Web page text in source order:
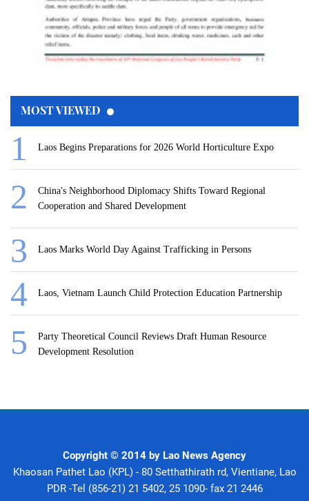
MOST VIEWED
Laos Begins Preparations for 2026 World Horticulture Expo
China's Neighborhood Diplomacy Shifts Toward Regional
Cooperation and Shared Development
Laos Marks World Day Against Trafficking in Persons
Laos, Vietnam Launch Child Protection Education Partnership
Party Theoretical Council Reviews Draft Human Resource
Development Resolution
Copyright © 2014 by Lao News Agency
Khaosan Pathet Lao (KPL) - 80 Setthathirath rd, Vientiane, Lao
PDR -Tel (856-21) 21 5402, 25 1090- fax 21 2446